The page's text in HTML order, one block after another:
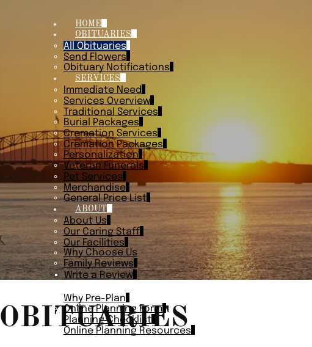
HOME
OBITUARIES
All Obituaries
Send Flowers
Obituary Notifications
SERVICES
Immediate Need
Services Overview
Traditional Services
Burial Packages
Cremation Services
Cremation Packages
Personalization
Veteran Funerals
Pet Services
Merchandise
General Price List
ABOUT
About Us
Our Caring Staff
Our Facilities
Why Choose Us
Family Reviews
Write a Review
Why Pre-Plan
Online Planning Form
Planning Checklist
Online Planning Resources
OBITUARIES